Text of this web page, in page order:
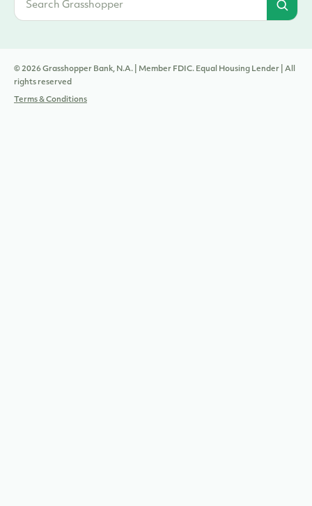
© 2026 Grasshopper Bank, N.A. | Member FDIC. Equal Housing Lender | All
rights reserved
Terms & Conditions